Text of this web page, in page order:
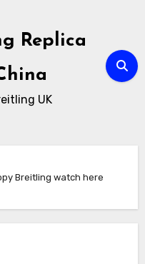
Replica
UK
Breitling watch here